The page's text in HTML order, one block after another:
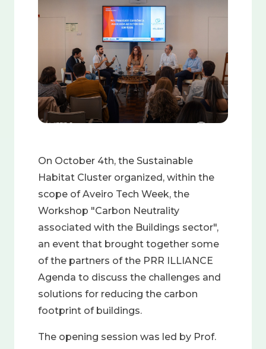
On October 4th, the Sustainable
Habitat Cluster organized, within the
scope of Aveiro Tech Week, the
Workshop "Carbon Neutrality
associated with the Buildings sector",
an event that brought together some
of the partners of the PRR ILLIANCE
Agenda to discuss the challenges and
solutions for reducing the carbon
footprint of buildings.
The opening session was led by Prof.